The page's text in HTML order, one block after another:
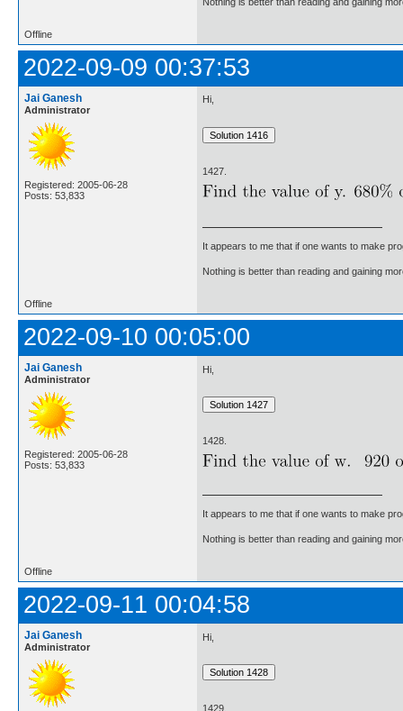
Offline
2022-09-09 00:37:53
Jai Ganesh
Administrator
Registered: 2005-06-28
Posts: 53,833
Hi,
1427.
It appears to me that if one wants to make
Nothing is better than reading and gaining
Offline
2022-09-10 00:05:00
Jai Ganesh
Administrator
Registered: 2005-06-28
Posts: 53,833
Hi,
1428.
It appears to me that if one wants to make
Nothing is better than reading and gaining
Offline
2022-09-11 00:04:58
Jai Ganesh
Administrator
Hi,
1429.